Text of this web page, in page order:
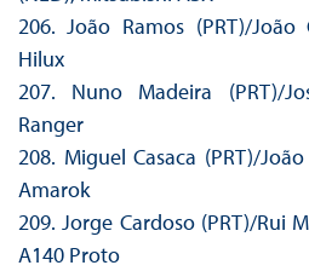
206. João Ramos (PRT)/João
Hilux
207. Nuno Madeira (PRT)/
Ranger
208. Miguel Casaca (PRT)/
Amarok
209. Jorge Cardoso (PRT)/Rui
A140 Proto